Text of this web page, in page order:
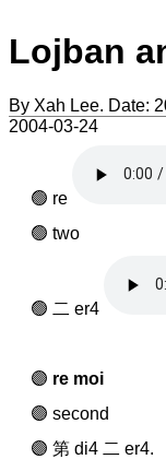
Lojban
By Xah Lee. Date:
2004-03-24
re
two
二 er4
re moi
second
第 di4 二 er4.